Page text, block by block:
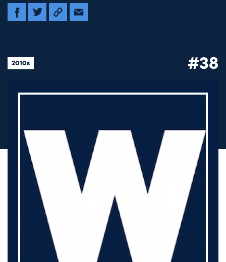
2010s #38